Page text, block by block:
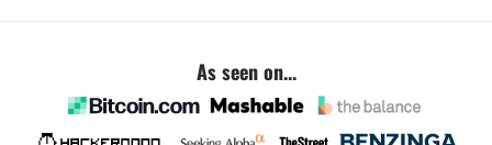
As seen on...